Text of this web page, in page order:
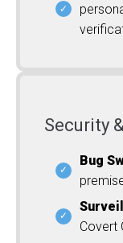
Security
Bug
Covert